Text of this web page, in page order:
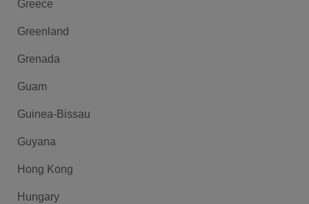
Greece
Greenland
Grenada
Guam
Guinea-Bissau
Guyana
Hong Kong
Hungary